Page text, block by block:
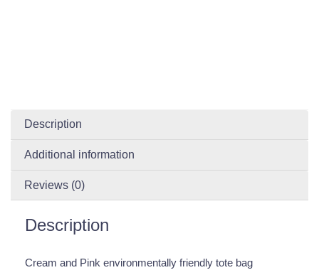
Description
Additional information
Reviews (0)
Description
Cream and Pink environmentally friendly tote bag